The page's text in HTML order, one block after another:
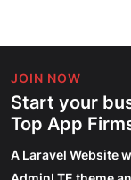
JOIN NOW
Start your
Top App
A Laravel Website